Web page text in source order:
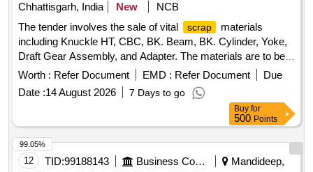
Chhattisgarh, India
New
NCB
The tender involves the sale of vital
scrap
materials
including Knuckle HT, CBC, BK. Beam, BK. Cylinder, Yoke,
Draft Gear Assembly, and Adapter. The materials are to be
sold on an ''''as is where is'''' basis and will be delivered
: Knuckle HT, CBC, BK.
Beam, BK. Cylinder, Yoke, Draft Gear Assembly, Adapter
Worth : Refer Document EMD : Refer Document
Due
Date :14 August 2026 7 Days to go
Buy for
500 Points
12 TID:99188143 Business Consultancy
Mandideep,
99.05%